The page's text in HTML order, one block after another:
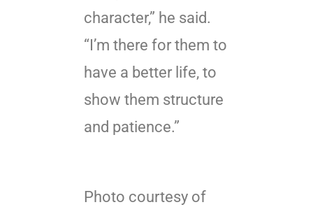
character,” he said.
“I’m there for them to
have a better life, to
show them structure
and patience.”
Photo courtesy of